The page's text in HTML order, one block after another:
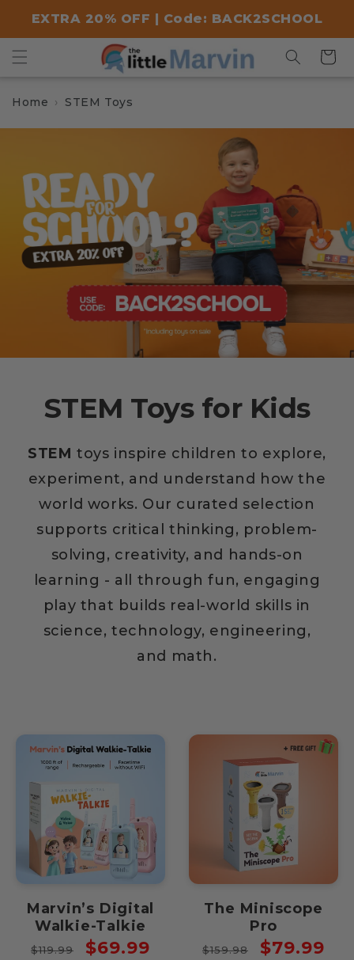
content
EXTRA 20% OFF | Code: BACK2SCHOOL
Cart
Home STEM Toys
STEM Toys for Kids
STEM toys inspire children to explore,
experiment, and understand how the
world works. Our curated selection
supports critical thinking, problem-
solving, creativity, and hands-on
learning - all through fun, engaging
play that builds real-world skills in
science, technology, engineering,
and math.
Marvin’s Digital
Walkie-Talkie
Regular
$119.99
Sale
$69.99
The Miniscope
Pro
Regular
$159.98
Sale
$79.99